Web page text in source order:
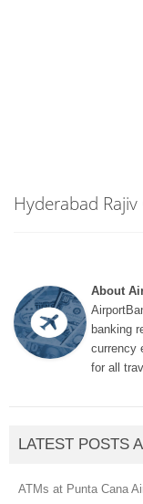
Hyderabad
About
banking
currency
for all
LATEST POSTS
ATMs at Punta Cana